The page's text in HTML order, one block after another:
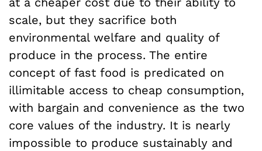
scale, but they sacrifice both
environmental welfare and quality of
produce in the process. The entire
concept of fast food is predicated on
illimitable access to cheap consumption,
with bargain and convenience as the two
core values of the industry. It is nearly
impossible to produce sustainably and